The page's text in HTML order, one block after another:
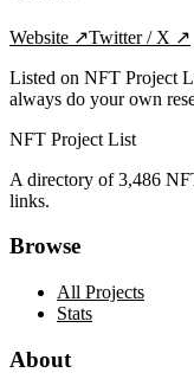
Website ↗Twitter / X ↗
Listed on NFT Project
always do your own
NFT Project List
A directory of3,486
links.
Browse
All Projects
Stats
About